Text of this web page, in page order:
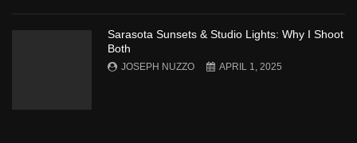
Sarasota Sunsets & Studio Lights: Why I Shoot
Both
JOSEPH NUZZO APRIL 1, 2025